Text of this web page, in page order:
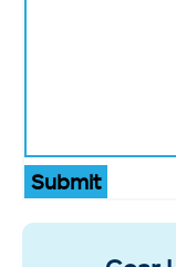
Submit